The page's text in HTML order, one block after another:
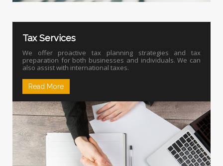
Tax Services
We offer proactive tax planning strategies and tax
preparation for both businesses and individuals. We can
also assist with international taxes.
Read More